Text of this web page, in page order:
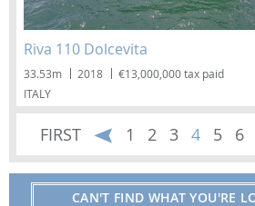
Riva 110 Dolcevita
33.53m 2018
€13,000,000 tax paid
ITALY
FIRST 1 2 3 4 5 6
CAN'T FIND WHAT YOU'RE